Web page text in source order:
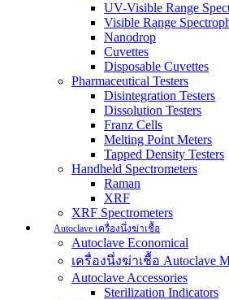
UV-Visible Range
Visible Range
Nanodrop
Cuvettes
Disposable Cuvettes
Pharmaceutical Testers
Disintegration Testers
Dissolution Testers
Franz Cells
Melting Point Meters
Tapped Density Testers
Handheld Spectrometers
Raman
XRF
XRF Spectrometers
Autoclave เครื่องนึ่งฆ่าเชื้อ
Autoclave Economical
เครื่องนึ่งฆ่าเชื้อ Autoclave
Autoclave Accessories
Sterilization Indicators